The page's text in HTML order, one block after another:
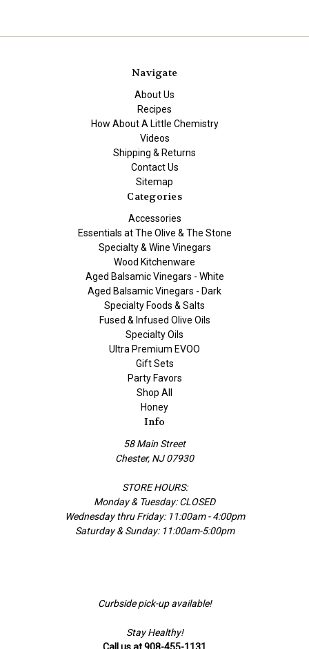
Navigate
About Us
Recipes
How About A Little Chemistry
Videos
Shipping & Returns
Contact Us
Sitemap
Categories
Accessories
Essentials at The Olive & The Stone
Specialty & Wine Vinegars
Wood Kitchenware
Aged Balsamic Vinegars - White
Aged Balsamic Vinegars - Dark
Specialty Foods & Salts
Fused & Infused Olive Oils
Specialty Oils
Ultra Premium EVOO
Gift Sets
Party Favors
Shop All
Honey
Info
58 Main Street
Chester, NJ 07930
STORE HOURS:
Monday & Tuesday: CLOSED
Wednesday thru Friday: 11:00am - 4:00pm
Saturday & Sunday: 11:00am-5:00pm
Curbside pick-up available!
Stay Healthy!